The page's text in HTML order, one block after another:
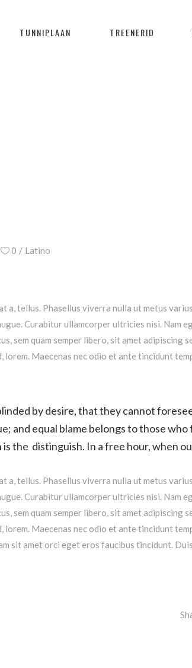
TUNNIPLAAN TREENERID
0 Latino
a, tellus. Phasellus viverra nulla ut metus
Curabitur ullamcorper ultricies nisi. Nam
sem quam semper libero, sit amet adipiscing
lorem. Maecenas nec odio et ante tincidunt
by desire, that they cannot
and equal blame belongs to those
the distinguish. In a free hour, when
a, tellus. Phasellus viverra nulla ut metus
Curabitur ullamcorper ultricies nisi. Nam
sem quam semper libero, sit amet adipiscing
lorem. Maecenas nec odio et ante tincidunt
sit amet orci eget eros faucibus tincidunt.